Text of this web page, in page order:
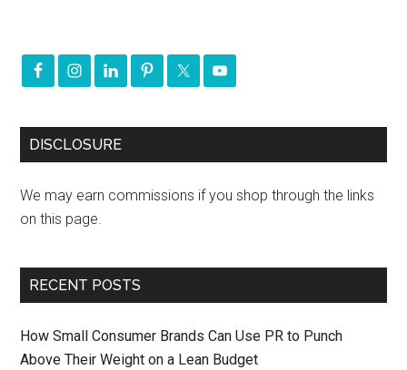
DISCLOSURE
We may earn commissions if you shop through the links
on this page.
RECENT POSTS
How Small Consumer Brands Can Use PR to Punch
Above Their Weight on a Lean Budget